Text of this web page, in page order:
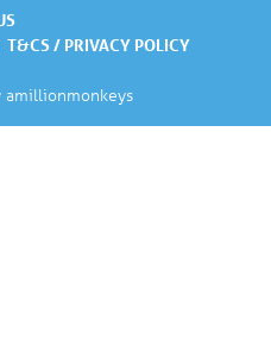
T&CS / PRIVACY POLICY
amillionmonkeys